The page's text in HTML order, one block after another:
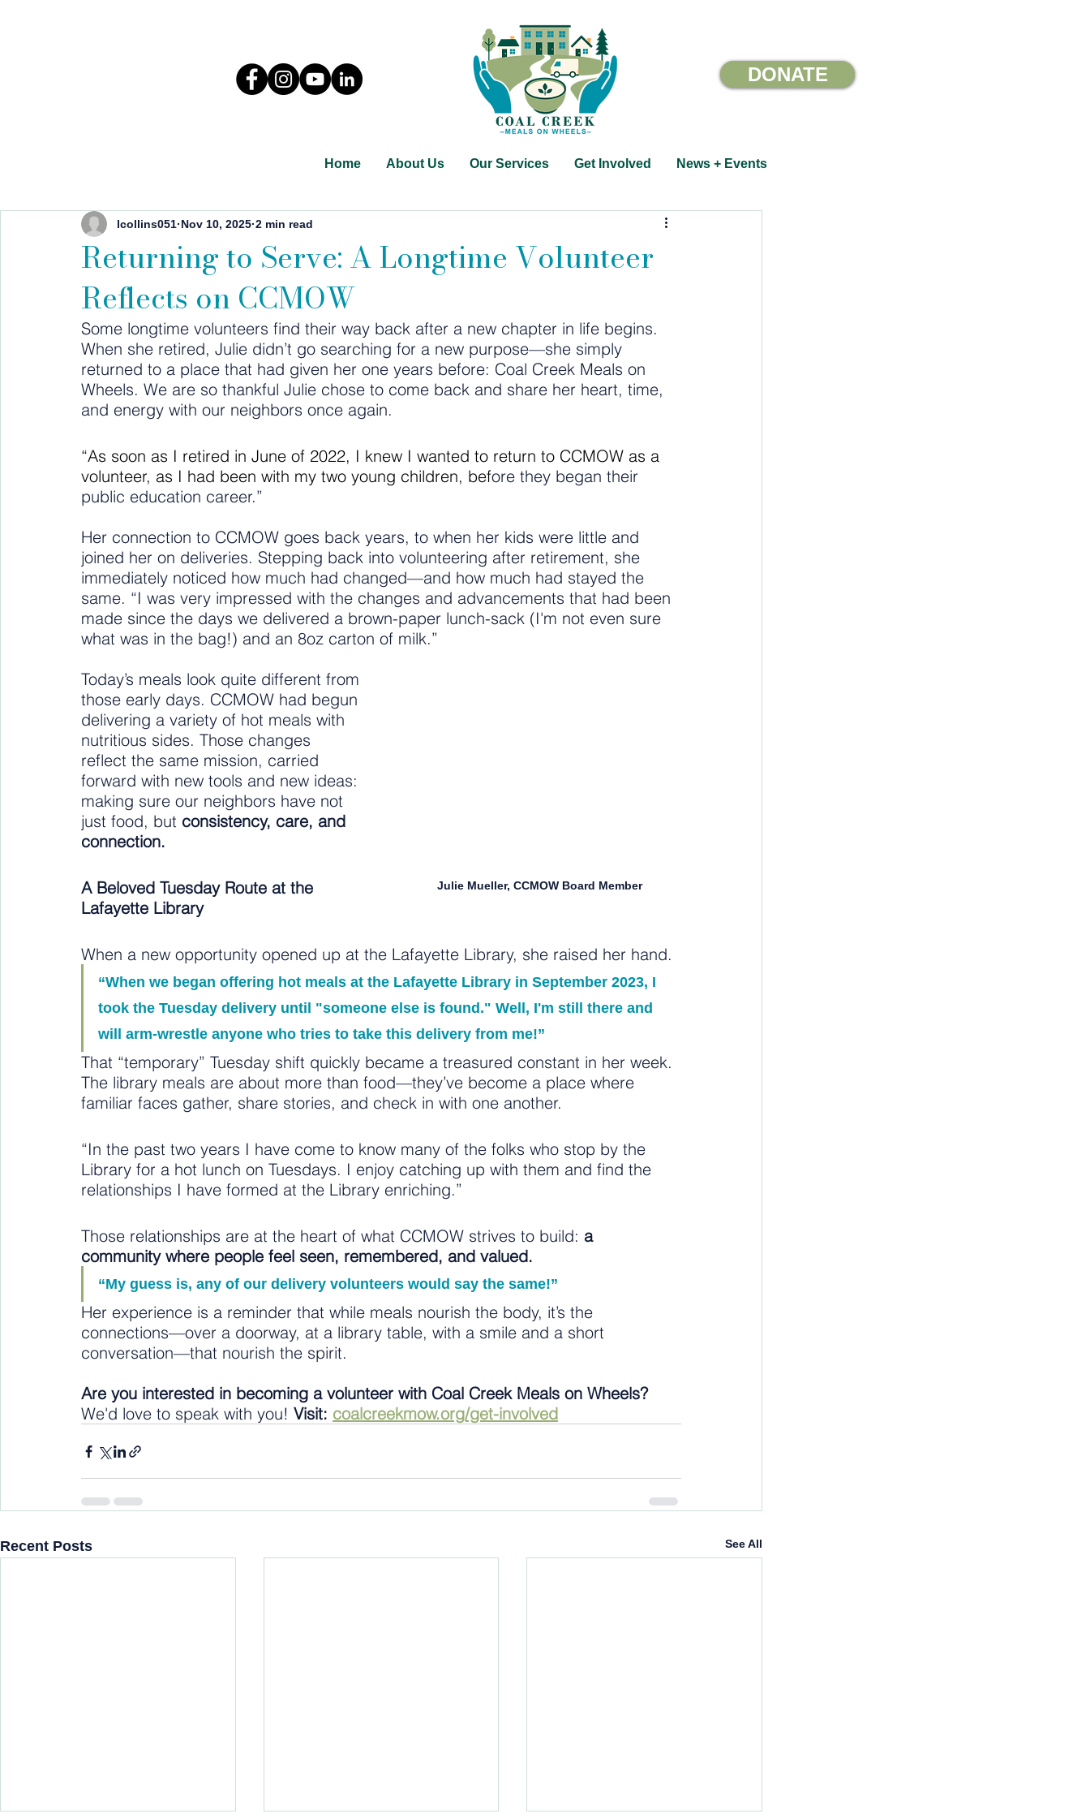
DONATE
Home About Us Our Services Get Involved News + Events
Returning to Serve: A Longtime Volunteer
Reflects on CCMOW
lcollins051 Nov 10, 2025 2 min read
Some longtime volunteers find their way back after a new chapter in life begins.
When she retired, Julie didn’t go searching for a new purpose—she simply
returned to a place that had given her one years before: Coal Creek Meals on
Wheels. We are so thankful Julie chose to come back and share her heart, time,
and energy with our neighbors once again.
“As soon as I retired in June of 2022, I knew I wanted to return to CCMOW as a
volunteer, as I had been with my two young children, before they began their
public education career.”
Her connection to CCMOW goes back years, to when her kids were little and
joined her on deliveries. Stepping back into volunteering after retirement, she
immediately noticed how much had changed—and how much had stayed the
same. “I was very impressed with the changes and advancements that had been
made since the days we delivered a brown-paper lunch-sack (I'm not even sure
what was in the bag!) and an 8oz carton of milk.”
Julie Mueller, CCMOW Board Member
Today’s meals look quite different from
those early days. CCMOW had begun
delivering a variety of hot meals with
nutritious sides. Those changes
reflect the same mission, carried
forward with new tools and new ideas:
making sure our neighbors have not
just food, but consistency, care, and
connection.
A Beloved Tuesday Route at the
Lafayette Library
When a new opportunity opened up at the Lafayette Library, she raised her hand.
“When we began offering hot meals at the Lafayette Library in September 2023, I
took the Tuesday delivery until "someone else is found." Well, I'm still there and
will arm-wrestle anyone who tries to take this delivery from me!”
That “temporary” Tuesday shift quickly became a treasured constant in her week.
The library meals are about more than food—they’ve become a place where
familiar faces gather, share stories, and check in with one another.
“In the past two years I have come to know many of the folks who stop by the
Library for a hot lunch on Tuesdays. I enjoy catching up with them and find the
relationships I have formed at the Library enriching.”
Those relationships are at the heart of what CCMOW strives to build: a
community where people feel seen, remembered, and valued.
“My guess is, any of our delivery volunteers would say the same!”
Her experience is a reminder that while meals nourish the body, it’s the
connections—over a doorway, at a library table, with a smile and a short
conversation—that nourish the spirit.
Are you interested in becoming a volunteer with Coal Creek Meals on Wheels?
We'd love to speak with you! Visit: coalcreekmow.org/get-involved
Recent Posts See All